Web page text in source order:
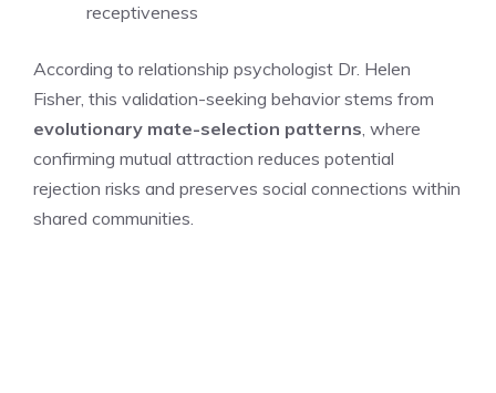
receptiveness
According to relationship psychologist Dr. Helen
Fisher, this validation-seeking behavior stems from
evolutionary mate-selection patterns, where
confirming mutual attraction reduces potential
rejection risks and preserves social connections within
shared communities.